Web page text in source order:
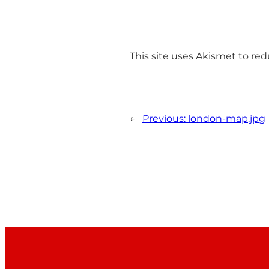
This site uses Akismet to
← Previous: london-map.jpg